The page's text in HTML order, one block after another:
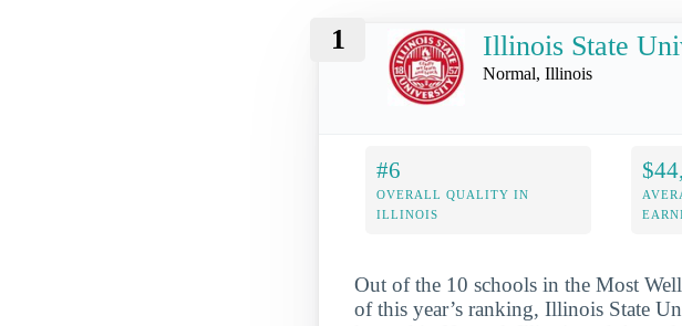
1 Illinois State
Normal, Illinois
#6
OVERALL QUALITY IN
ILLINOIS
Out of the 10 schools in the Most
of this year’s ranking, Illinois State